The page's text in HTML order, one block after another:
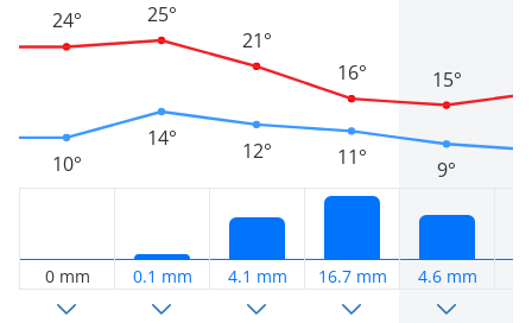
10°
24°
0 mm
14°
25°
0.1 mm
12°
21°
4.1 mm
11°
16°
16.7 mm
9°
15°
4.6 mm